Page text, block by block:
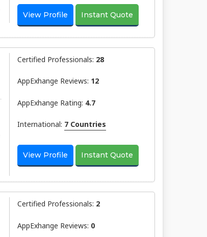
View Profile Instant Quote
Certified Professionals: 28
AppExhange Reviews: 12
AppExhange Rating: 4.7
International: 7 Countries
View Profile Instant Quote
Certified Professionals: 2
AppExhange Reviews: 0